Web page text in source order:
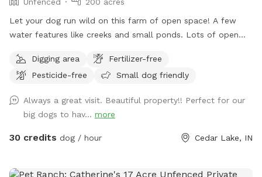
Let your dog run wild on this farm of open space! A few
water features like creeks and small ponds. Lots of open
Digging area
Fertilizer-free
Pesticide-free
Small dog friendly
Always a great visit. Beautiful property!! Perfect for our
big dogs to hav... more
30 credits dog / hour Cedar Lake, IN